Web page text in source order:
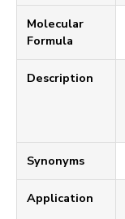
Molecular
Formula
Description
Synonyms
Application